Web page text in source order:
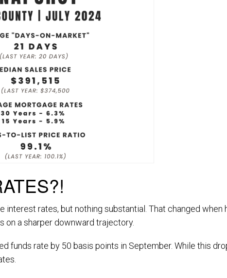
rates, but nothing substantial. That changed when
on a sharper downward trajectory.
rate by 50 basis points in September. While this